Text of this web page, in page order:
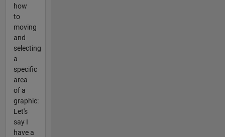
how
to
moving
and
selecting
a
specific
area
of a
graphic:
Let's
say I
have a